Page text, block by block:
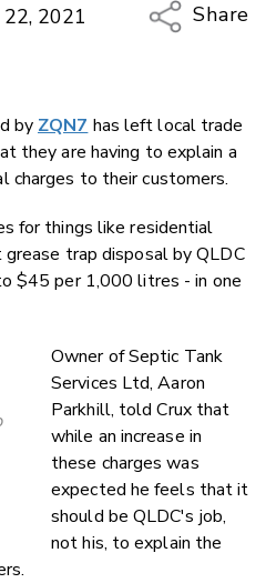
2021
Share
Twitter/
by ZQN7 has left local trade
they are having to explain a
charges to their customers.
for things like residential
trap disposal by QLDC
$45 per 1,000 litres - in one
Owner of Septic Tank
Services Ltd, Aaron
Parkhill, told Crux that
while an increase in
these charges was
expected he feels that it
should be QLDC's job,
not his, to explain the